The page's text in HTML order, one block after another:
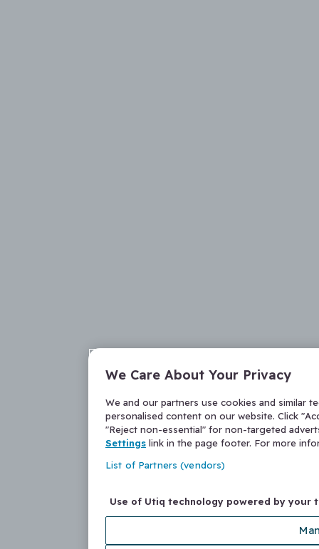
We Care About Your Privacy
We and our partners use cookies and similar
personalised content on our website. Click
"Reject non-essential" for non-targeted
Settings link in the page footer. For more
List of Partners (vendors)
Use of Utiq technology powered by your